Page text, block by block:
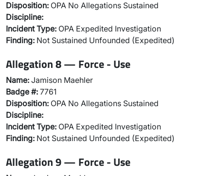
Disposition: OPA No Allegations Sustained
Discipline:
Incident Type: OPA Expedited Investigation
Finding: Not Sustained Unfounded (Expedited)
Allegation 8 — Force - Use
Name: Jamison Maehler
Badge #: 7761
Disposition: OPA No Allegations Sustained
Discipline:
Incident Type: OPA Expedited Investigation
Finding: Not Sustained Unfounded (Expedited)
Allegation 9 — Force - Use